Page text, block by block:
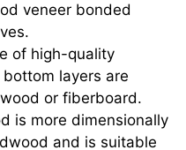
veneer bonded
of high-quality
layers are
or fiberboard.
is more dimensionally
and is suitable